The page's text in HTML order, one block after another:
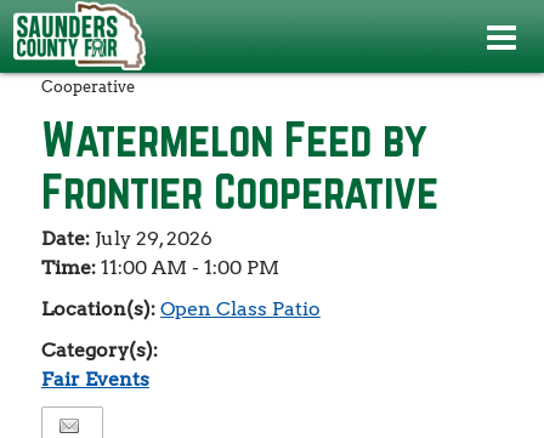
Events>Fair Events
Cooperative
Watermelon Feed by
Frontier Cooperative
Date: July 29, 2026
Time: 11:00 AM - 1:00 PM
Location(s): Open Class Patio
Category(s):
Fair Events